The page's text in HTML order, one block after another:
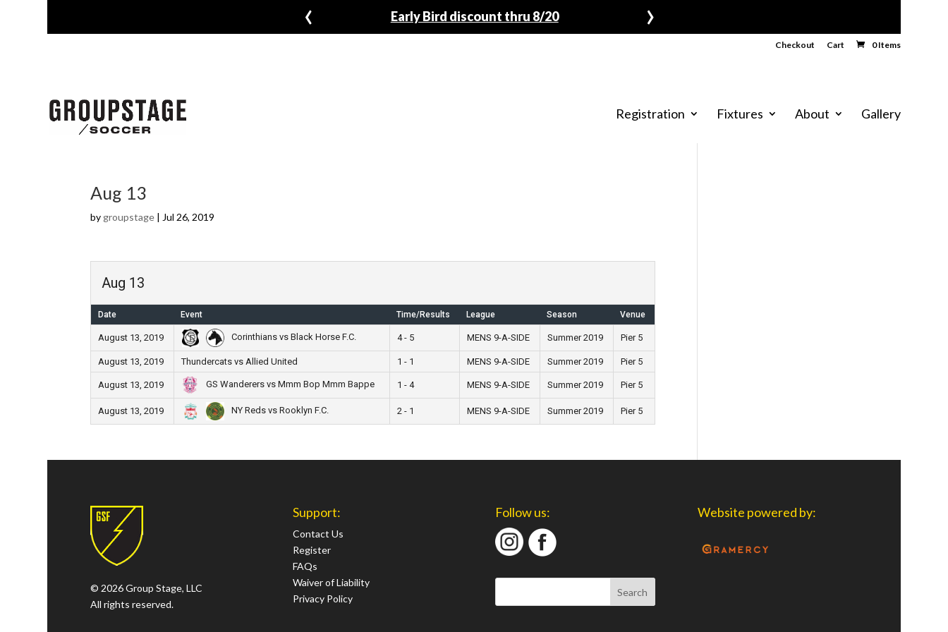
Early Bird discount thru 8/20
‹ ›
Checkout Cart 0 Items
Registration Fixtures About Gallery
Aug 13
by groupstage| Jul 26, 2019
Aug 13
Date Event Time/Results League Season Venue
August 13, 2019 Corinthians vs Black Horse F.C. 4 - 5 MENS 9-A-SIDE Summer 2019 Pier 5
August 13, 2019 Thundercats vs Allied United 1 - 1 MENS 9-A-SIDE Summer 2019 Pier 5
August 13, 2019 GS Wanderers vs Mmm Bop Mmm Bappe 1 - 4 MENS 9-A-SIDE Summer 2019 Pier 5
August 13, 2019 NY Reds vs Rooklyn F.C. 2 - 1 MENS 9-A-SIDE Summer 2019 Pier 5
© 2026 Group Stage, LLC
All rights reserved.
Support:
Contact Us
Register
FAQs
Waiver of Liability
Privacy Policy
Follow us: Website powered by: